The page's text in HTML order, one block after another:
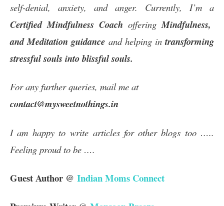
self-denial, anxiety, and anger. Currently, I’m a
Certified Mindfulness Coach offering Mindfulness,
and Meditation guidance and helping intransforming
stressful souls into blissful souls.
For any further queries, mail me at
contact@mysweetnothings.in
I am happy to write articles for other blogs too …..
Feeling proud to be ….
Guest Author @ Indian Moms Connect